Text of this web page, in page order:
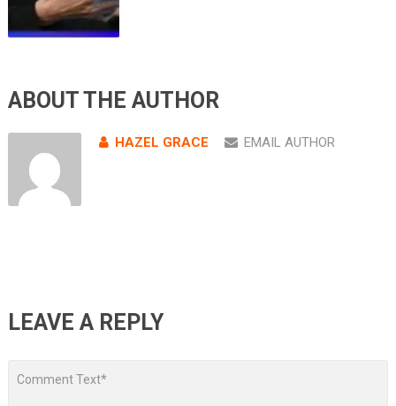
ABOUT THE AUTHOR
HAZEL GRACE EMAIL AUTHOR
LEAVE A REPLY